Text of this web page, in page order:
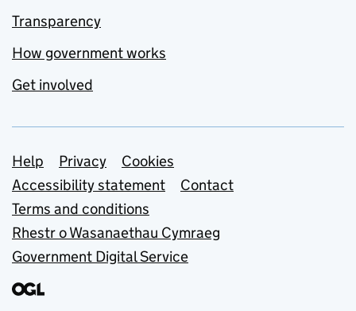
Transparency
How government works
Get involved
Support links
Help Privacy
Cookies
Accessibility statement
Contact
Terms and conditions
Rhestr o Wasanaethau Cymraeg
Government Digital Service